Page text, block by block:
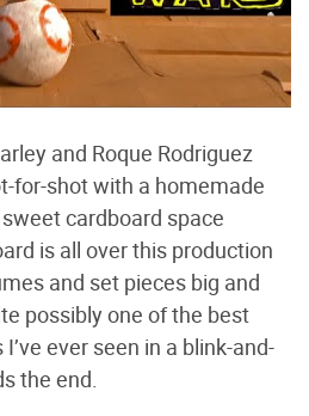
and Roque Rodriguez
for-shot with a homemade
cardboard space
is all over this production
and set pieces big and
possibly one of the best
ever seen in a blink-and-
the end.